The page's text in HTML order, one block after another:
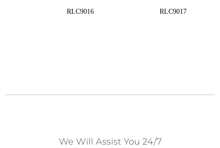
RLC9016 RLC9017
We Will Assist You 24/7